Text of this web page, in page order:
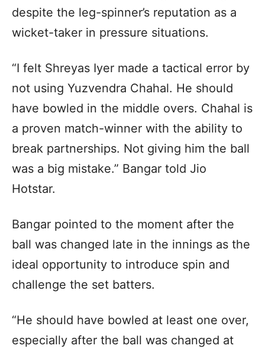
despite the leg-spinner’s reputation as a
wicket-taker in pressure situations.
“I felt Shreyas Iyer made a tactical error by
not using Yuzvendra Chahal. He should
have bowled in the middle overs. Chahal is
a proven match-winner with the ability to
break partnerships. Not giving him the ball
was a big mistake.” Bangar told Jio
Hotstar.
Bangar pointed to the moment after the
ball was changed late in the innings as the
ideal opportunity to introduce spin and
challenge the set batters.
“He should have bowled at least one over,
especially after the ball was changed at